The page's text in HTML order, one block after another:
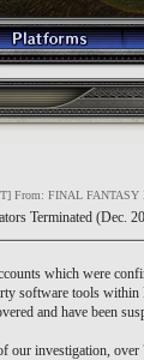
From: FINAL FANTASY
Terminated (Dec.
which were
software tools
and have been
our investigation,